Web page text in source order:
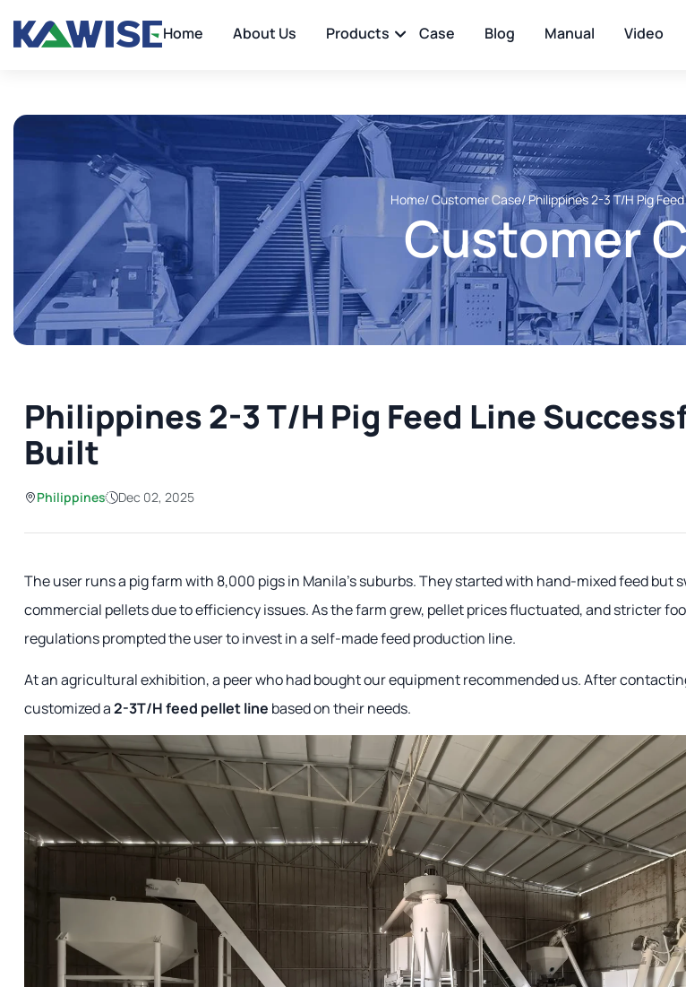
Home About Us Products Case Blog Manual Video
Home/ Customer Case/ Philippines 2-3 T/H Pig
Customer
Philippines 2-3 T/H Pig Feed Line
Built
Philippines Dec 02, 2025
The user runs a pig farm with 8,000 pigs in Manila's suburbs. They started with hand-mixed feed but
commercial pellets due to efficiency issues. As the farm grew, pellet prices fluctuated, and stricter
regulations prompted the user to invest in a self-made feed production line.
At an agricultural exhibition, a peer who had bought our equipment recommended us. After
customized a2-3T/H feed pellet line based on their needs.